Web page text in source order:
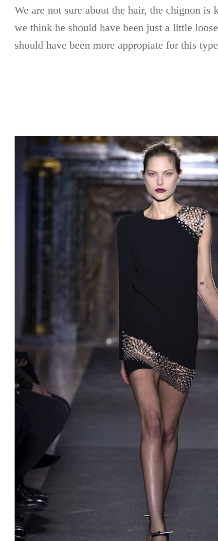
We are not sure about the hair, the chignon
we think he should have been just a little
should have been more appropiate for this